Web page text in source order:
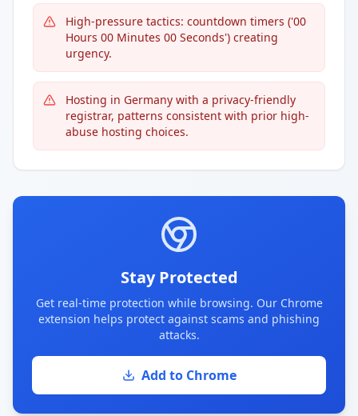
High-pressure tactics: countdown timers ('00
Hours 00 Minutes 00 Seconds') creating
urgency.
Hosting in Germany with a privacy-friendly
registrar, patterns consistent with prior high-
abuse hosting choices.
Stay Protected
Get real-time protection while browsing. Our Chrome
extension helps protect against scams and phishing
attacks.
Add to Chrome